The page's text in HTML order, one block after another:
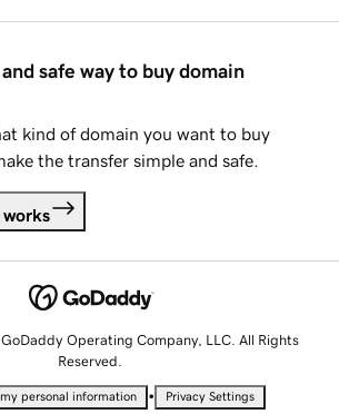
safe way to buy domain
kind of domain you want to buy
the transfer simple and safe.
works
Operating Company, LLC. All Rights
Reserved.
personal information • Privacy Settings